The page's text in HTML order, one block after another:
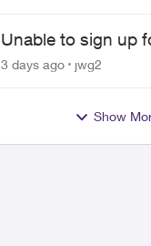
Unable to sign up
3 days ago jwg2
Show